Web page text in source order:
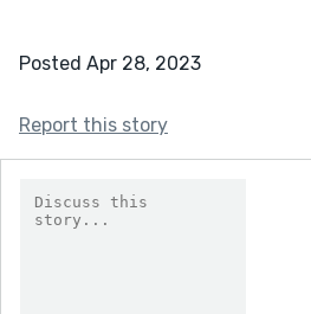
Posted Apr 28, 2023
Report this story